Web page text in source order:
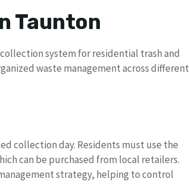
Taunton
system for residential trash and
waste management across different
collection day. Residents must use the
can be purchased from local retailers.
strategy, helping to control